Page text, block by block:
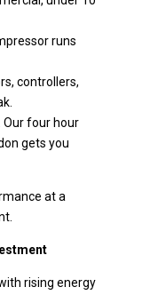
runs
controllers,
Our four hour
gets you
at a
rising energy